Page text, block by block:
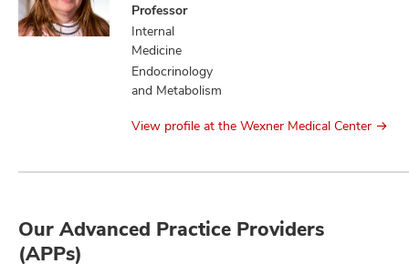
Professor
Internal
Medicine
Endocrinology
and Metabolism
View profile at the Wexner Medical Center
Our Advanced Practice Providers
(APPs)